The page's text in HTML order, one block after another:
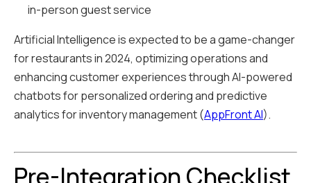
in-person guest service
Artificial Intelligence is expected to be a game-changer
for restaurants in 2024, optimizing operations and
enhancing customer experiences through AI-powered
chatbots for personalized ordering and predictive
analytics for inventory management (AppFront AI).
Pre-Integration Checklist